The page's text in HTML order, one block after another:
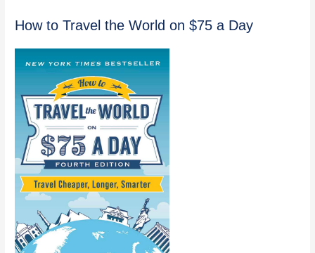
How to Travel the World on $75 a Day